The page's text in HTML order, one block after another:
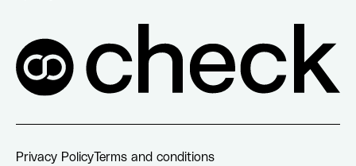
Privacy PolicyTerms and conditions